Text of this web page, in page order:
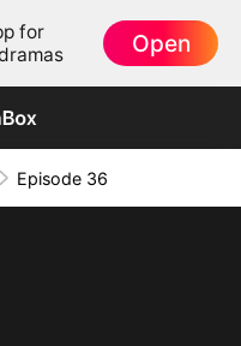
for
Open
Episode 36